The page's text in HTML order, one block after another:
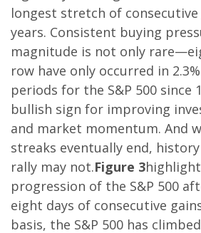
longest stretch of
years. Consistent buying
magnitude is not only
row have only occurred in
periods for the S&P 500 since
bullish sign for improving
and market momentum. And
streaks eventually end,
rally may not.Figure 3
progression of the S&P 500
eight days of consecutive
basis, the S&P 500 has